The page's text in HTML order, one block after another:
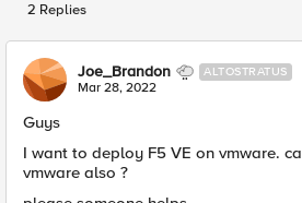
2 Replies
Joe_Brandon ALTOSTRATUS
Mar 28, 2022
Guys
I want to deploy F5 VE on vmware.
vmware also ?